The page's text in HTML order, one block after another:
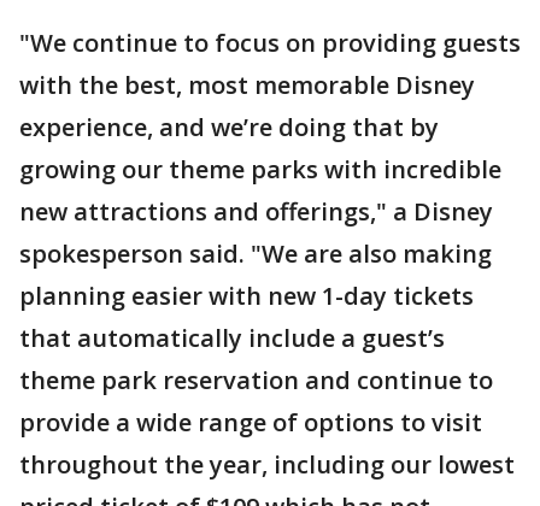
"We continue to focus on providing guests
with the best, most memorable Disney
experience, and we’re doing that by
growing our theme parks with incredible
new attractions and offerings," a Disney
spokesperson said. "We are also making
planning easier with new 1-day tickets
that automatically include a guest’s
theme park reservation and continue to
provide a wide range of options to visit
throughout the year, including our lowest